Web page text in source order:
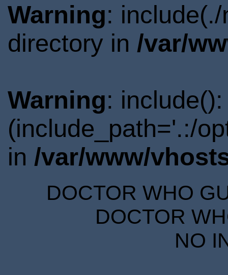
Warning:
directory in /var/
Warning:
(include_path='.:/
in /var/www/
DOCTOR WHO
DOCTOR
NO